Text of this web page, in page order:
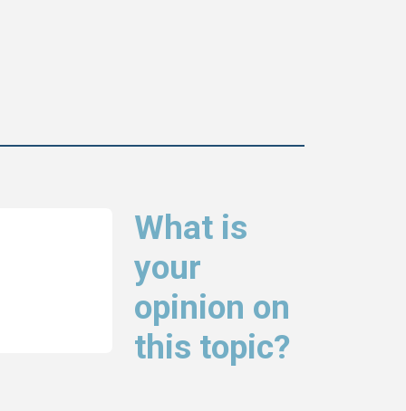
What is
your
opinion on
this topic?